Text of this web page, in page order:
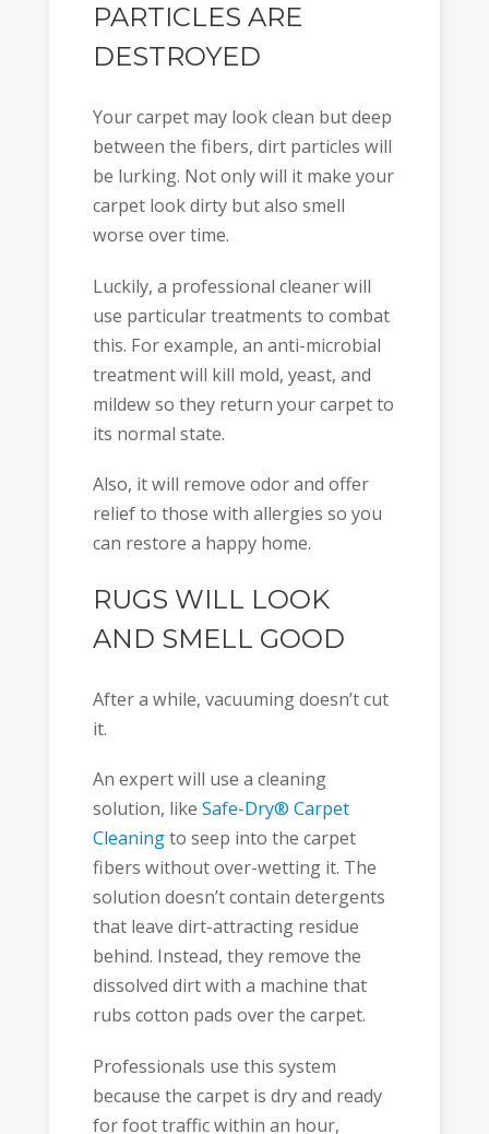
PARTICLES ARE
DESTROYED
Your carpet may look clean but deep
between the fibers, dirt particles will
be lurking. Not only will it make your
carpet look dirty but also smell
worse over time.
Luckily, a professional cleaner will
use particular treatments to combat
this. For example, an anti-microbial
treatment will kill mold, yeast, and
mildew so they return your carpet to
its normal state.
Also, it will remove odor and offer
relief to those with allergies so you
can restore a happy home.
RUGS WILL LOOK
AND SMELL GOOD
After a while, vacuuming doesn’t cut
it.
An expert will use a cleaning
solution, like Safe-Dry® Carpet
Cleaningto seep into the carpet
fibers without over-wetting it. The
solution doesn’t contain detergents
that leave dirt-attracting residue
behind. Instead, they remove the
dissolved dirt with a machine that
rubs cotton pads over the carpet.
Professionals use this system
because the carpet is dry and ready
for foot traffic within an hour,